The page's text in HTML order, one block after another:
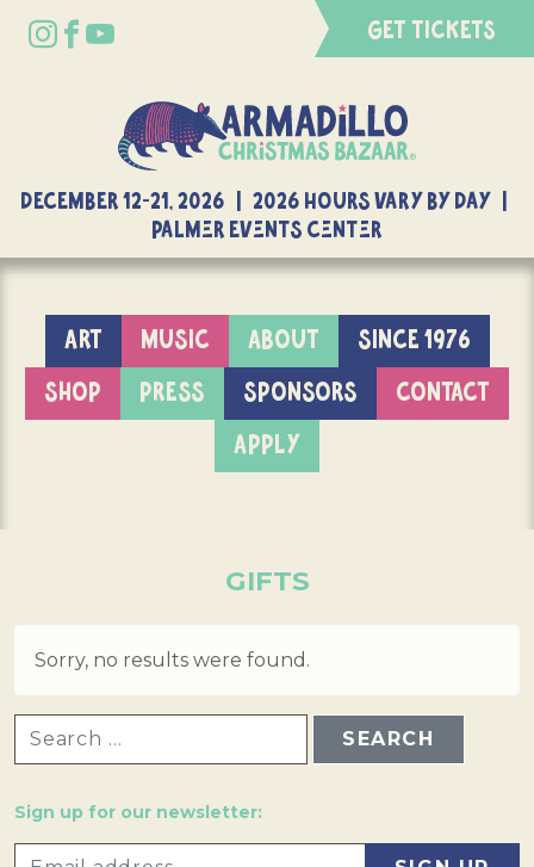
GET TICKETS
DECEMBER 12-21, 2026 | 2026 Hours Vary By Day |
Palmer Events Center
ART MUSIC ABOUT
SINCE 1976
SHOP
PRESS SPONSORS
CONTACT
APPLY
GIFTS
Sorry, no results were found.
Sign up for our newsletter: